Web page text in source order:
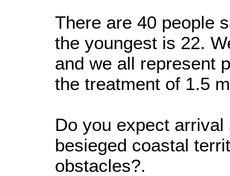
There are 40 people
the youngest is 22.
and we all represent
the treatment of 1.5
Do you expect
besieged coastal
obstacles?.